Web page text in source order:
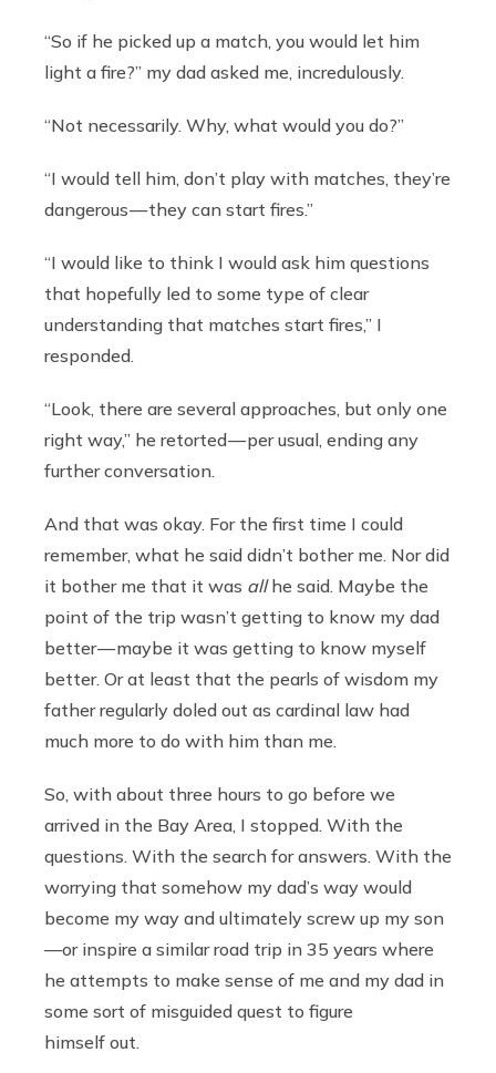
“So if he picked up a match, you would let him
light a fire?” my dad asked me, incredulously.
“Not necessarily. Why, what would you do?”
“I would tell him, don’t play with matches, they’re
dangerous — they can start fires.”
“I would like to think I would ask him questions
that hopefully led to some type of clear
understanding that matches start fires,” I
responded.
“Look, there are several approaches, but only one
right way,” he retorted — per usual, ending any
further conversation.
And that was okay. For the first time I could
remember, what he said didn’t bother me. Nor did
it bother me that it was allhe said. Maybe the
point of the trip wasn’t getting to know my dad
better — maybe it was getting to know myself
better. Or at least that the pearls of wisdom my
father regularly doled out as cardinal law had
much more to do with him than me.
So, with about three hours to go before we
arrived in the Bay Area, I stopped. With the
questions. With the search for answers. With the
worrying that somehow my dad’s way would
become my way and ultimately screw up my son
—or inspire a similar road trip in 35 years where
he attempts to make sense of me and my dad in
some sort of misguided quest to figure
himself out.